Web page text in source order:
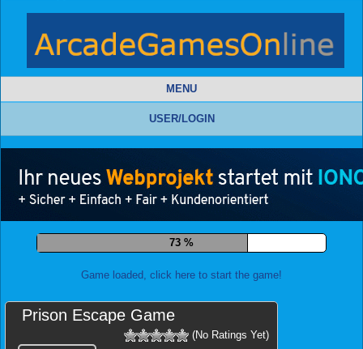
MENU
USER/LOGIN
85 %
Game loaded, click here to start the game!
Prison Escape Game
(No Ratings Yet)